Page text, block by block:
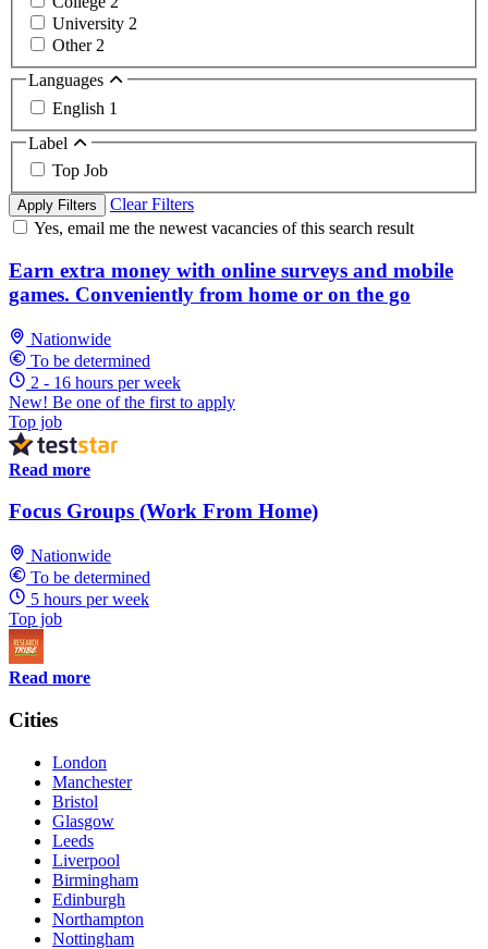
University 2
Other 2
Languages
English 1
Label
Top Job
Apply Filters
Clear Filters
Yes, email me the newest vacancies of this search result
Earn extra money with online surveys and mobile
games. Conveniently from home or on the go
Nationwide
To be determined
2 - 16 hours per week
New! Be one of the first to apply
Top job
Read more
Focus Groups (Work From Home)
Nationwide
To be determined
5 hours per week
Top job
Read more
Cities
London
Manchester
Bristol
Glasgow
Leeds
Liverpool
Birmingham
Edinburgh
Northampton
Nottingham